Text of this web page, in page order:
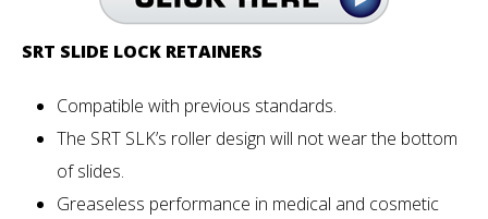
SRT SLIDE LOCK RETAINERS
Compatible with previous standards.
The SRT SLK’s roller design will not wear the bottom
of slides.
Greaseless performance in medical and cosmetic